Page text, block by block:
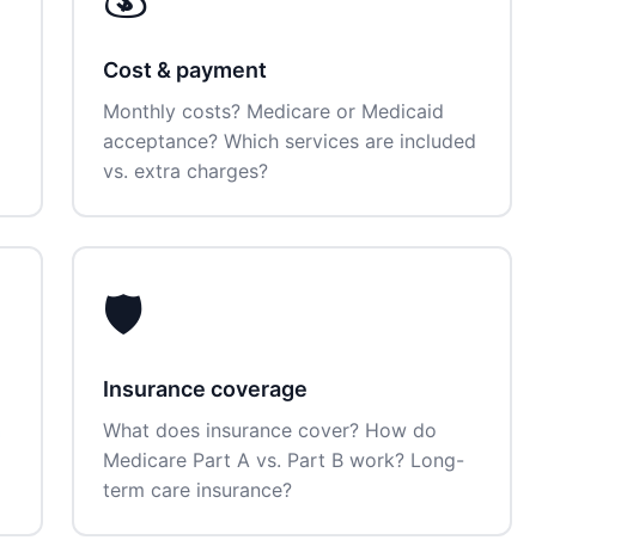
Cost & payment
Monthly costs? Medicare or Medicaid
acceptance? Which services are included
vs. extra charges?
🛡️
Insurance coverage
What does insurance cover? How do
Medicare Part A vs. Part B work? Long-
term care insurance?